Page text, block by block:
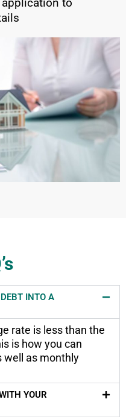
INTO A
rate is less than the
is how you can
well as monthly
YOUR